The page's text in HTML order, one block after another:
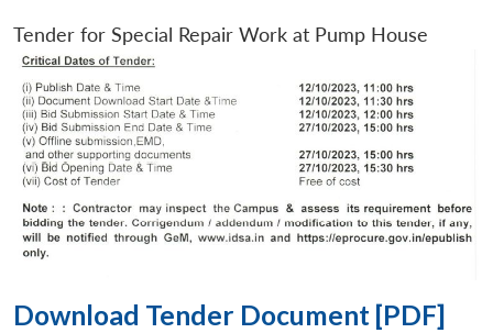
Tender for Special Repair Work at Pump House
Download Tender Document [PDF]